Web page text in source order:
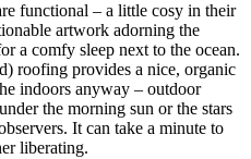
functional – a little cosy in their
artwork adorning the
a comfy sleep next to the ocean.
roofing provides a nice, organic
indoors anyway – outdoor
the morning sun or the stars
It can take a minute to
liberating.